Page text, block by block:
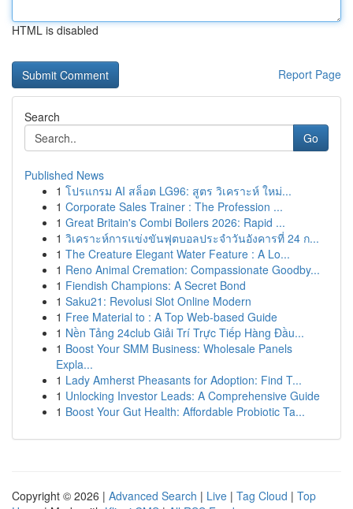
HTML is disabled
Report Page
Search
Go
Published News
1 โปรแกรม AI สล็อต LG96: สูตร วิเคราะห์ ใหม่...
1 Corporate Sales Trainer : The Profession ...
1 Great Britain's Combi Boilers 2026: Rapid ...
1 วิเคราะห์การแข่งขันฟุตบอลประจำวันอังคารที่ 24 ก...
1 The Creature Elegant Water Feature : A Lo...
1 Reno Animal Cremation: Compassionate Goodby...
1 Fiendish Champions: A Secret Bond
1 Saku21: Revolusi Slot Online Modern
1 Free Material to : A Top Web-based Guide
1 Nền Tảng 24club Giải Trí Trực Tiếp Hàng Đầu...
1 Boost Your SMM Business: Wholesale Panels
Expla...
1 Lady Amherst Pheasants for Adoption: Find T...
1 Unlocking Investor Leads: A Comprehensive Guide
1 Boost Your Gut Health: Affordable Probiotic Ta...
Copyright © 2026 | Advanced Search | Live | Tag Cloud | Top